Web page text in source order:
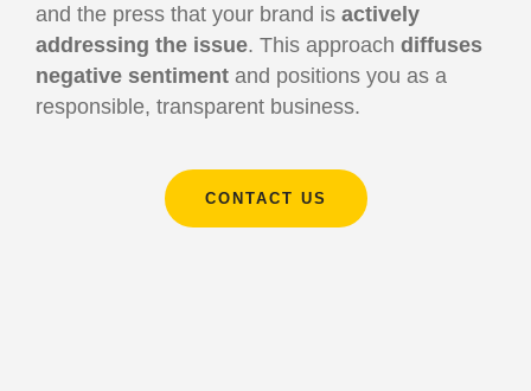
and the press that your brand is actively
addressing the issue. This approach diffuses
negative sentiment and positions you as a
responsible, transparent business.
CONTACT US